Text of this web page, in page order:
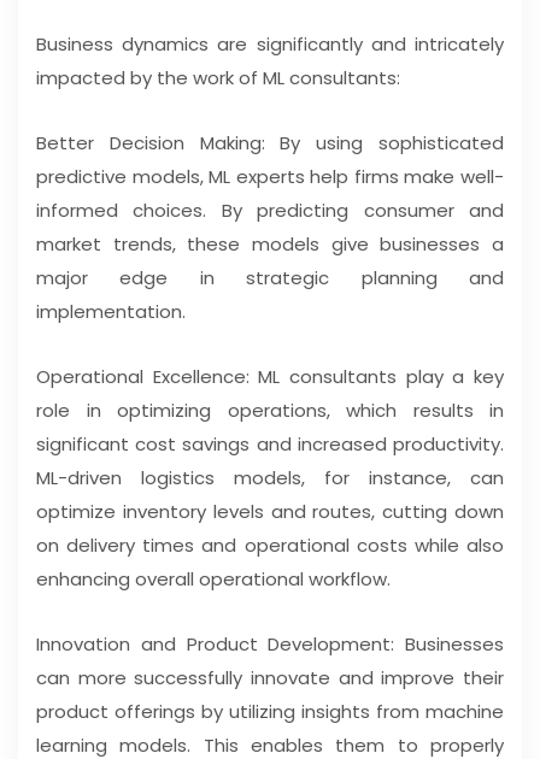
Business dynamics are significantly and intricately
impacted by the work of ML consultants:
Better Decision Making: By using sophisticated
predictive models, ML experts help firms make well-
informed choices. By predicting consumer and
market trends, these models give businesses a
major edge in strategic planning and
implementation.
Operational Excellence: ML consultants play a key
role in optimizing operations, which results in
significant cost savings and increased productivity.
ML-driven logistics models, for instance, can
optimize inventory levels and routes, cutting down
on delivery times and operational costs while also
enhancing overall operational workflow.
Innovation and Product Development: Businesses
can more successfully innovate and improve their
product offerings by utilizing insights from machine
learning models. This enables them to properly